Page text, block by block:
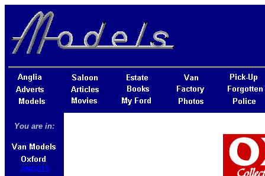
You are in:
ANG015